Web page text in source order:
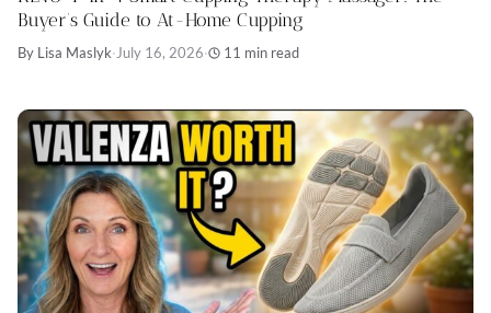
Buyer’s Guide to At-Home Cupping
By Lisa Maslyk·July 16, 2026· 11 min read